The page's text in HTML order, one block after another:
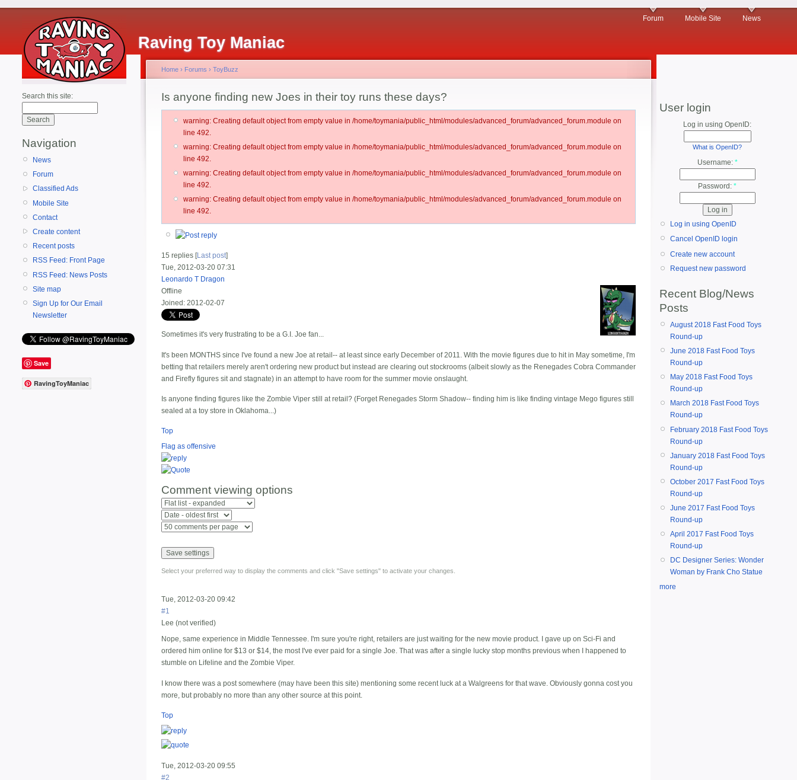
Raving Toy Maniac
Forum Mobile Site News
Search this site:
Navigation
News
Forum
Classified Ads
Mobile Site
Contact
Create content
Recent posts
RSS Feed: Front Page
RSS Feed: News Posts
Site map
Sign Up for Our Email
Newsletter
Save
RavingToyManiac
Home › Forums › ToyBuzz
Is anyone finding new Joes in their toy runs these days?
warning: Creating default object from empty value in /home/toymania/public_html/modules/advanced_forum/advanced_forum.module on
line 492.
warning: Creating default object from empty value in /home/toymania/public_html/modules/advanced_forum/advanced_forum.module on
line 492.
warning: Creating default object from empty value in /home/toymania/public_html/modules/advanced_forum/advanced_forum.module on
line 492.
warning: Creating default object from empty value in /home/toymania/public_html/modules/advanced_forum/advanced_forum.module on
line 492.
15 replies [Last post]
Tue, 2012-03-20 07:31
Leonardo T Dragon
Offline
Joined: 2012-02-07
Sometimes it's very frustrating to be a G.I. Joe fan...
It's been MONTHS since I've found a new Joe at retail-- at least since early December of 2011. With the movie figures due to hit in May sometime, I'm
betting that retailers merely aren't ordering new product but instead are clearing out stockrooms (albeit slowly as the Renegades Cobra Commander
and Firefly figures sit and stagnate) in an attempt to have room for the summer movie onslaught.
Is anyone finding figures like the Zombie Viper still at retail? (Forget Renegades Storm Shadow-- finding him is like finding vintage Mego figures still
sealed at a toy store in Oklahoma...)
Top
Flag as offensive
Comment viewing options
Select your preferred way to display the comments and click "Save settings" to activate your changes.
Tue, 2012-03-20 09:42
#1
Lee (not verified)
Nope, same experience in Middle Tennessee. I'm sure you're right, retailers are just waiting for the new movie product. I gave up on Sci-Fi and
ordered him online for $13 or $14, the most I've ever paid for a single Joe. That was after a single lucky stop months previous when I happened to
stumble on Lifeline and the Zombie Viper.
I know there was a post somewhere (may have been this site) mentioning some recent luck at a Walgreens for that wave. Obviously gonna cost you
more, but probably no more than any other source at this point.
Top
Tue, 2012-03-20 09:55
#2
User login
Log in using OpenID:
What is OpenID?
Username: *
Password: *
Log in using OpenID
Cancel OpenID login
Create new account
Request new password
Recent Blog/News
Posts
August 2018 Fast Food Toys
Round-up
June 2018 Fast Food Toys
Round-up
May 2018 Fast Food Toys
Round-up
March 2018 Fast Food Toys
Round-up
February 2018 Fast Food Toys
Round-up
January 2018 Fast Food Toys
Round-up
October 2017 Fast Food Toys
Round-up
June 2017 Fast Food Toys
Round-up
April 2017 Fast Food Toys
Round-up
DC Designer Series: Wonder
Woman by Frank Cho Statue
more